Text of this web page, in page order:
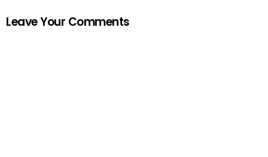
Leave Your Comments